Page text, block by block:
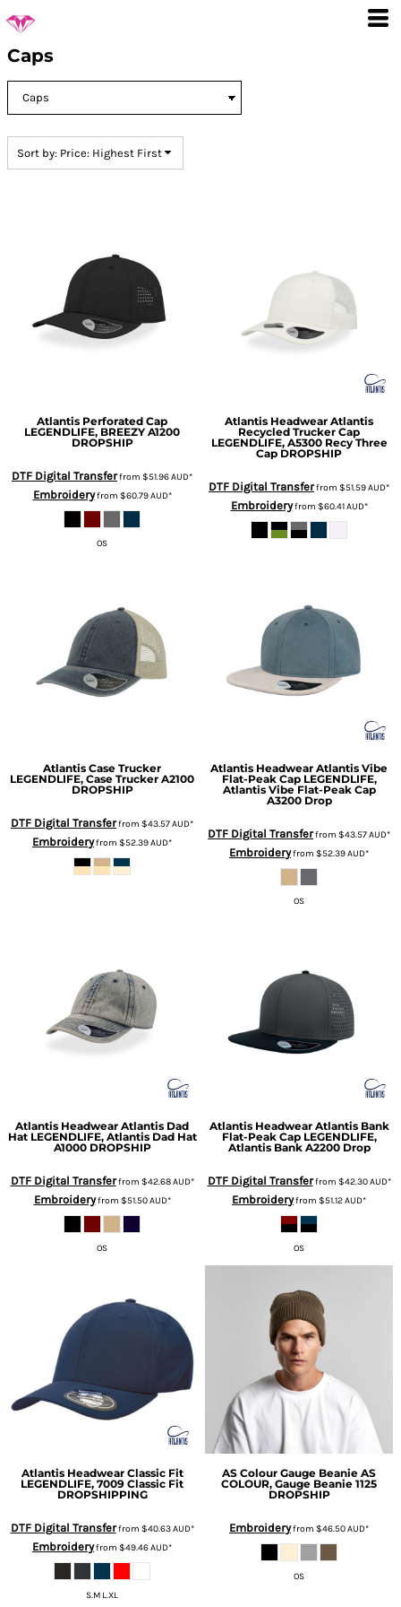
Caps
Sort by: Price: Highest First
Atlantis Perforated Cap
LEGENDLIFE, BREEZY A1200
DROPSHIP
DTF Digital Transferfrom $51.96AUD*
Embroideryfrom $60.79AUD*
OS
Atlantis Headwear Atlantis
Recycled Trucker Cap
LEGENDLIFE, A5300 Recy Three
Cap DROPSHIP
DTF Digital Transferfrom $51.59AUD*
Embroideryfrom $60.41AUD*
Atlantis Case Trucker
LEGENDLIFE, Case Trucker A2100
DROPSHIP
DTF Digital Transferfrom $43.57AUD*
Embroideryfrom $52.39AUD*
Atlantis Headwear Atlantis Vibe
Flat-Peak Cap LEGENDLIFE,
Atlantis Vibe Flat-Peak Cap
A3200 Drop
DTF Digital Transferfrom $43.57AUD*
Embroideryfrom $52.39AUD*
OS
Atlantis Headwear Atlantis Dad
Hat LEGENDLIFE, Atlantis Dad Hat
A1000 DROPSHIP
DTF Digital Transferfrom $42.68AUD*
Embroideryfrom $51.50AUD*
OS
Atlantis Headwear Atlantis Bank
Flat-Peak Cap LEGENDLIFE,
Atlantis Bank A2200 Drop
DTF Digital Transferfrom $42.30AUD*
Embroideryfrom $51.12AUD*
OS
Atlantis Headwear Classic Fit
LEGENDLIFE, 7009 Classic Fit
DROPSHIPPING
DTF Digital Transferfrom $40.63AUD*
Embroideryfrom $49.46AUD*
S.M L.XL
AS Colour Gauge Beanie AS
COLOUR, Gauge Beanie 1125
DROPSHIP
Embroideryfrom $46.50AUD*
OS
Default
Date Added